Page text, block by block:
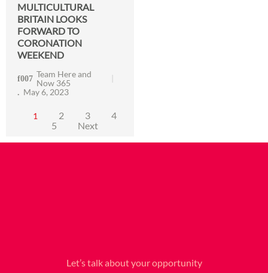
MULTICULTURAL
BRITAIN LOOKS
FORWARD TO
CORONATION
WEEKEND
Team Here and
Now 365
May 6, 2023
1 2 3
4
5
Next
Let’s talk about your opportunity